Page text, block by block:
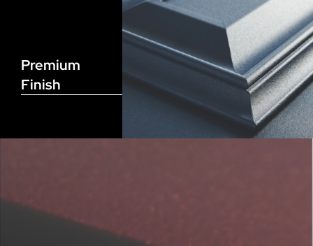
Premium
Finish